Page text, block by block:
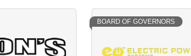
BOARD OF GOVERNORS